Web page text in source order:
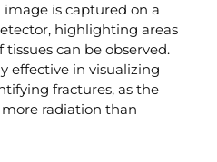
is captured on a
highlighting areas
can be observed.
effective in visualizing
fractures, as the
radiation than